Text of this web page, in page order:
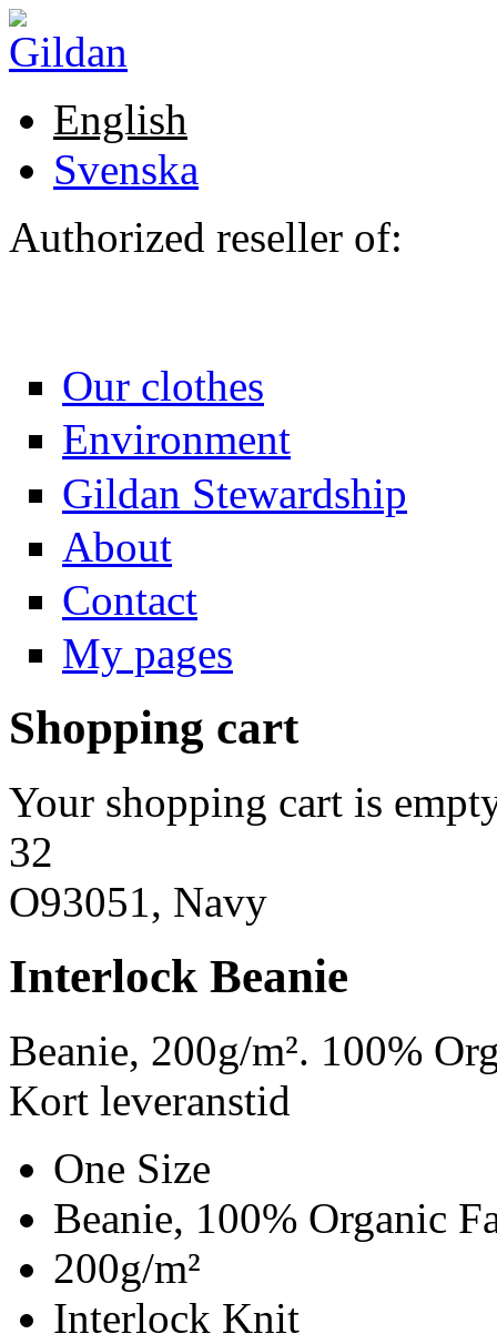
Skip to main content
English
Svenska
Authorized reseller of:
Our clothes
Environment
Gildan Stewardship
About
Contact
My pages
Shopping cart
Your shopping cart is
32
O93051, Navy
Interlock Beanie
Beanie, 200g/m². 100%
Kort leveranstid
One Size
Beanie, 100% Organic
200g/m²
Interlock Knit